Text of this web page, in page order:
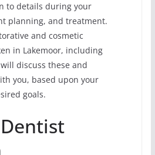
to details during your
planning, and treatment.
and cosmetic
in Lakemoor, including
discuss these and
you, based upon your
goals.